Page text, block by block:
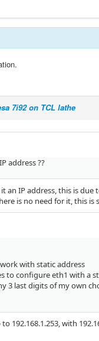
7i92 on TCL lathe
address ??
an IP address, this is
is no need for it, this is
with static address
configure eth1 with a
3 last digits of my own
192.168.1.253, with